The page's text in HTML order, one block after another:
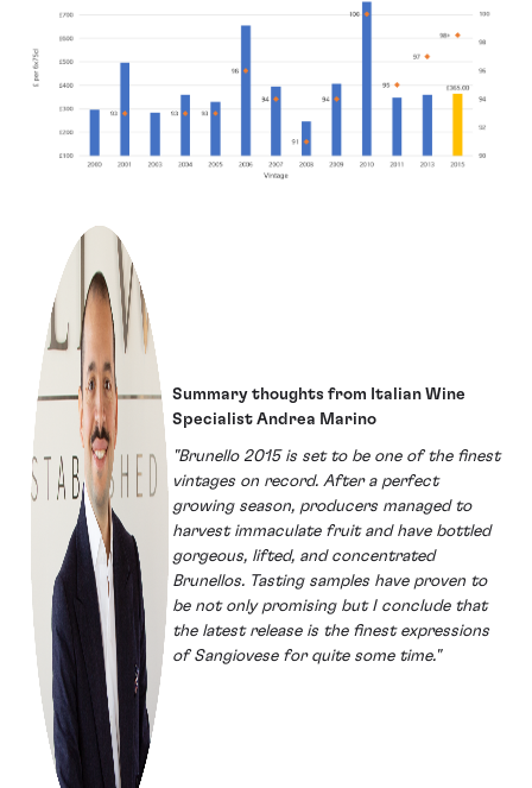
Summary thoughts from Italian Wine
Specialist Andrea Marino
"Brunello 2015 is set to be one of the finest
vintages on record. After a perfect
growing season, producers managed to
harvest immaculate fruit and have bottled
gorgeous, lifted, and concentrated
Brunellos. Tasting samples have proven to
be not only promising but I conclude that
the latest release is the finest expressions
of Sangiovese for quite some time."